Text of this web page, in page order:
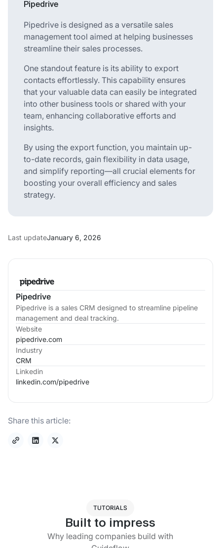
Pipedrive
Pipedrive is a sales CRM designed to streamline pipeline
management and deal tracking.
Website
pipedrive.com
Industry
CRM
Linkedin
linkedin.com/pipedrive
Share this article:
Pipedrive
Pipedrive is designed as a versatile sales
management tool aimed at helping businesses
streamline their sales processes.
One standout feature is its ability to export
contacts effortlessly. This capability ensures
that your valuable data can easily be integrated
into other business tools or shared with your
team, enhancing collaborative efforts and
insights.
By using the export function, you maintain up-
to-date records, gain flexibility in data usage,
and simplify reporting—all crucial elements for
boosting your overall efficiency and sales
strategy.
Last updateJanuary 6, 2026
TUTORIALS
Built to impress
Why leading companies build with